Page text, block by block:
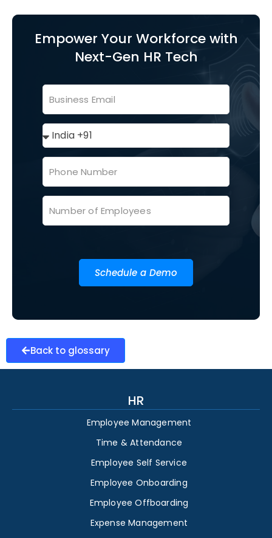
Empower Your Workforce with
Next-Gen HR Tech
Schedule a Demo
Back to glossary
HR
Employee Management
Time & Attendance
Employee Self Service
Employee Onboarding
Employee Offboarding
Expense Management